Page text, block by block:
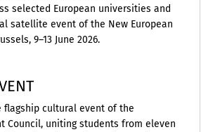
selected European universities and
satellite event of the New European
9–13 June 2026.
flagship cultural event of the
Council, uniting students from eleven